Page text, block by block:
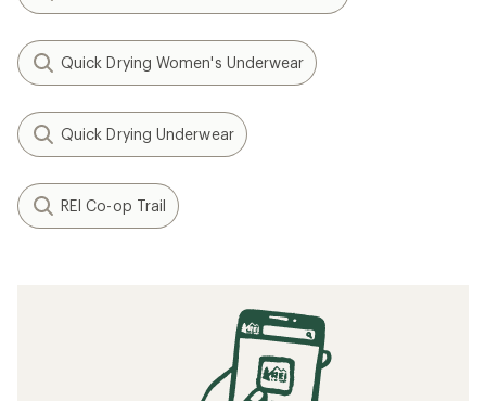
Quick Drying Women's Underwear
Quick Drying Underwear
REI Co-op Trail